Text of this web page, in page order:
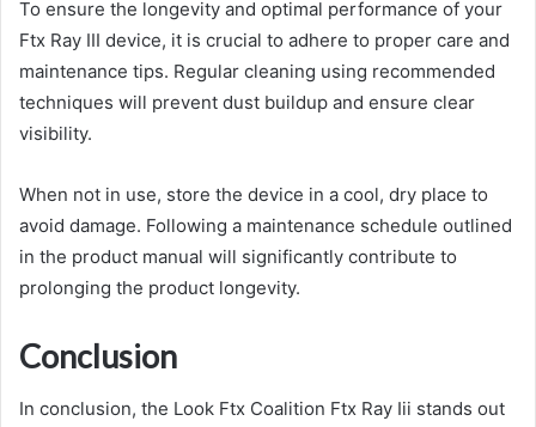
To ensure the longevity and optimal performance of your
Ftx Ray III device, it is crucial to adhere to proper care and
maintenance tips. Regular cleaning using recommended
techniques will prevent dust buildup and ensure clear
visibility.
When not in use, store the device in a cool, dry place to
avoid damage. Following a maintenance schedule outlined
in the product manual will significantly contribute to
prolonging the product longevity.
Conclusion
In conclusion, the Look Ftx Coalition Ftx Ray Iii stands out